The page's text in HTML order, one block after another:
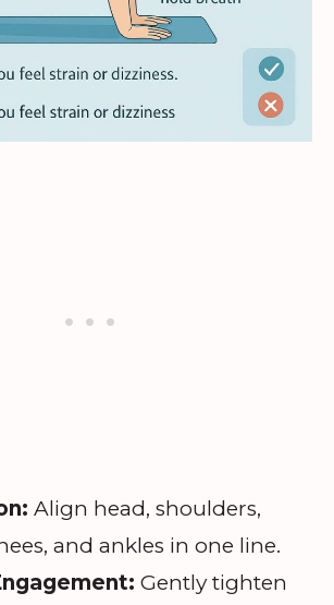
Align head, shoulders,
and ankles in one line.
Gently tighten